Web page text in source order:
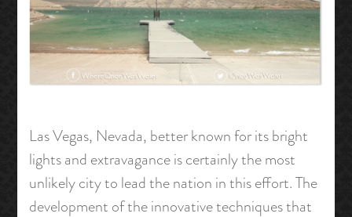
Las Vegas, Nevada, better known for its bright
lights and extravagance is certainly the most
unlikely city to lead the nation in this effort. The
development of the innovative techniques that